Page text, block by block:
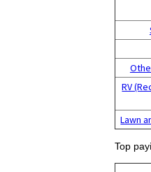
RV
Lawn
Top